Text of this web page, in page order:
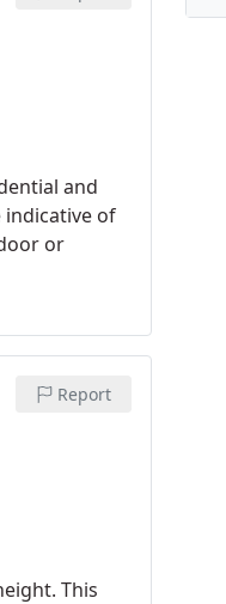
and
indicative of
or
Report
This